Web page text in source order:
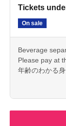
Tickets
On sale
Beverage
Please pay at
年齢のわかる